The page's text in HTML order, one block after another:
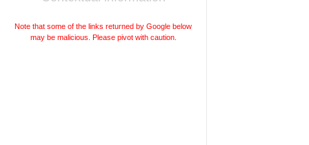
Note that some of the links returned by Google below
may be malicious. Please pivot with caution.